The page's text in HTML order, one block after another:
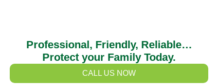
Professional, Friendly, Reliable…
Protect your Family Today.
CALL US NOW